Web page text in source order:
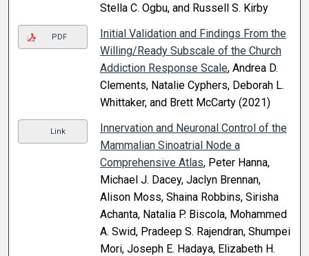
Stella C. Ogbu, and Russell S. Kirby
PDF
Initial Validation and Findings From the
Willing/Ready Subscale of the Church
Addiction Response Scale, Andrea D.
Clements, Natalie Cyphers, Deborah L.
Whittaker, and Brett McCarty (2021)
Link
Innervation and Neuronal Control of the
Mammalian Sinoatrial Node a
Comprehensive Atlas, Peter Hanna,
Michael J. Dacey, Jaclyn Brennan,
Alison Moss, Shaina Robbins, Sirisha
Achanta, Natalia P. Biscola, Mohammed
A. Swid, Pradeep S. Rajendran, Shumpei
Mori, Joseph E. Hadaya, Elizabeth H.